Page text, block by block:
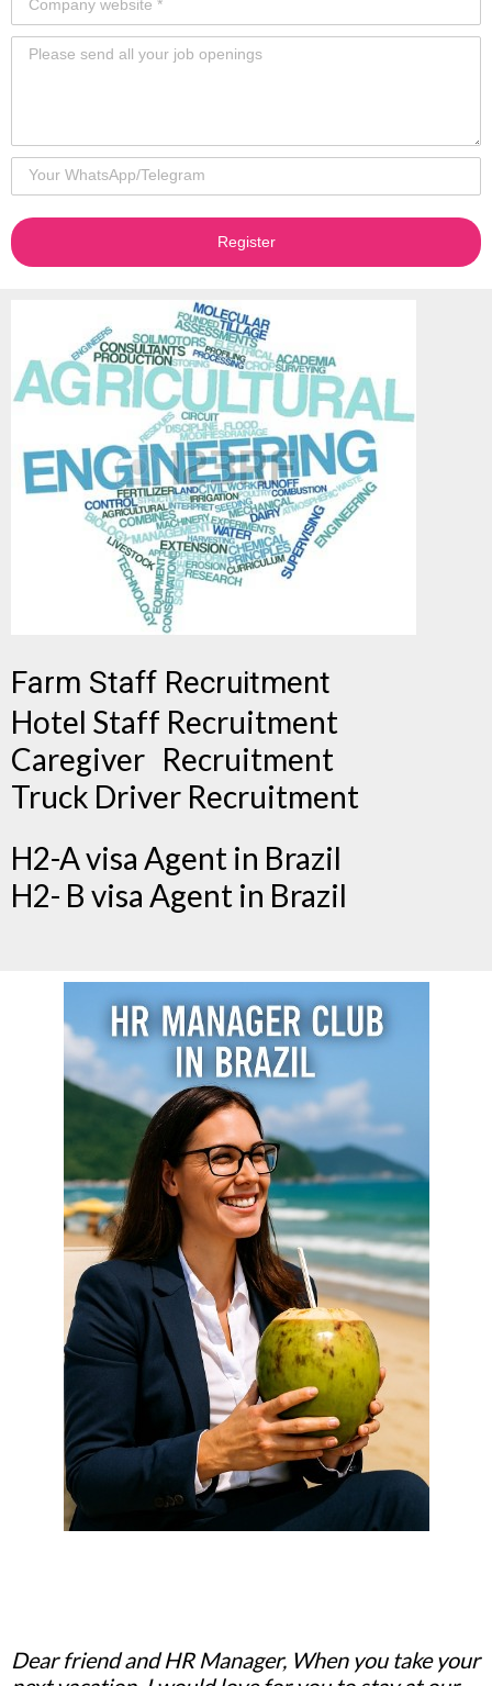
Register
Farm Staff Recruitment
Hotel Staff Recruitment
Caregiver Recruitment
Truck Driver Recruitment
H2-A visa Agent in Brazil
H2- B visa Agent in Brazil
Dear friend and HR Manager, When you take your